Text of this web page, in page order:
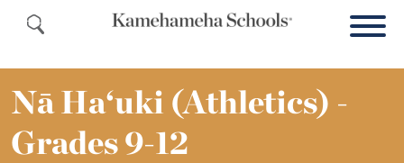
Nā Ha‘uki (Athletics) -
Grades 9-12